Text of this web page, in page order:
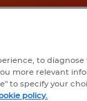
to
more relevant
to specify your
policy.